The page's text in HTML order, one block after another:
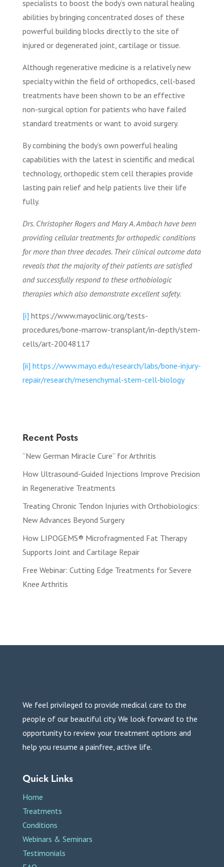
specialists to boost the body’s own natural healing
abilities by bringing concentrated doses of these
powerful building blocks directly to the site of
injured or degenerated joint, cartilage or tissue.
Although regenerative medicine is a relatively new
specialty within the field of orthopedics, cell-based
treatments have been shown to be an effective
non-surgical option for patients who have failed
standard treatments or want to avoid surgery.
By combining the body’s own powerful healing
capabilities with the latest in scientific and medical
technology, orthopedic stem cell therapies provide
lasting pain relief and help patients live their life
fully.
Drs. Christopher Rogers and Mary A. Ambach have been
providing cellular treatments for orthopedic conditions
for more than three decades. Their clinical outcome data
reveals that the majority of their patients are satisfied
and successfully respond to these orthobiologic
therapies which also demonstrate excellent safety.
[i] https://www.mayoclinic.org/tests-
procedures/bone-marrow-transplant/in-depth/stem-
cells/art-20048117
[ii] https://www.mayo.edu/research/labs/bone-injury-
repair/research/mesenchymal-stem-cell-biology
Recent Posts
“New German Miracle Cure” for Arthritis
How Ultrasound-Guided Injections Improve Precision
in Regenerative Treatments
Treating Chronic Tendon Injuries with Orthobiologics:
New Advances Beyond Surgery
How LIPOGEMS® Microfragmented Fat Therapy
Supports Joint and Cartilage Repair
Free Webinar: Cutting Edge Treatments for Severe
Knee Arthritis
We feel privileged to provide medical care to the
people of our beautiful city. We look forward to the
opportunity to review your treatment options and
help you resume a painfree, active life.
Quick Links
Home
Treatments
Conditions
Webinars & Seminars
Testimonials